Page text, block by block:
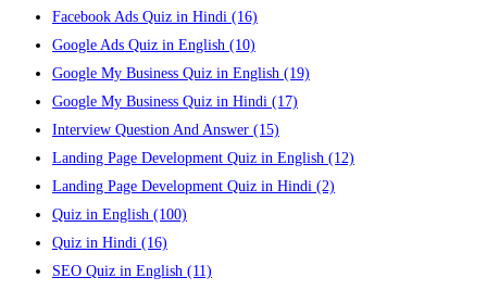
Facebook Ads Quiz in Hindi (16)
Google Ads Quiz in English (10)
Google My Business Quiz in English (19)
Google My Business Quiz in Hindi (17)
Interview Question And Answer (15)
Landing Page Development Quiz in English (12)
Landing Page Development Quiz in Hindi (2)
Quiz in English (100)
Quiz in Hindi (16)
SEO Quiz in English (11)